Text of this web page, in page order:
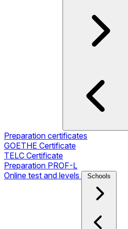
Preparation certificates
GOETHE Certificate
TELC Certificate
Preparation PROF-L
Online test and levels
Schools